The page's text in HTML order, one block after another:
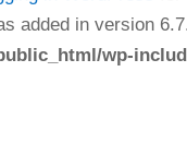
added in version
wp-